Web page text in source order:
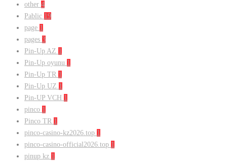
other 4
Pablic 19
page 1
pages 3
Pin-Up AZ 1
Pin-Up oyunu 1
Pin-Up TR 1
Pin-Up UZ 1
Pin-UP VCH 1
pinco 1
Pinco TR 1
pinco-casino-kz2026.top 1
pinco-casino-official2026.top 1
pinup kz 1